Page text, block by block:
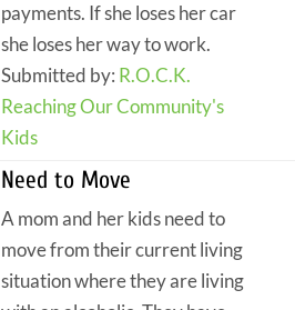
payments. If she loses her car
she loses her way to work.
Submitted by: R.O.C.K.
Reaching Our Community's
Kids
Need to Move
A mom and her kids need to
move from their current living
situation where they are living